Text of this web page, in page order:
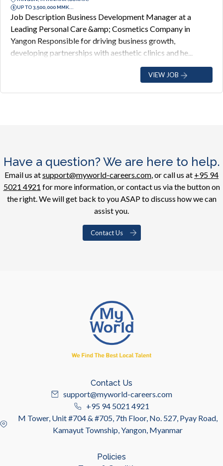
UP TO 3,500,000 MMK...
Job Description Business Development Manager at a
Leading Personal Care &amp; Cosmetics Company in
Yangon Responsible for driving business growth,
developing partnerships with aesthetic clinics and he...
VIEW JOB
Have a question? We are here to help.
Email us atsupport@myworld-careers.com, or call us at +95 94
5021 4921 for more information, or contact us via the button on
the right. We will get back to you ASAP to discuss how we can
assist you.
Contact Us
Contact Us
support@myworld-careers.com
+95 94 5021 4921
M Tower, Unit #704 & #705, 7th Floor, No. 527, Pyay Road,
Kamayut Township, Yangon, Myanmar
Policies